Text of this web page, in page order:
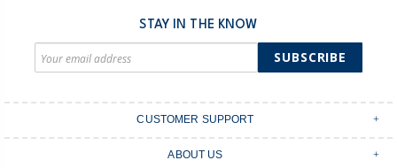
STAY IN THE KNOW
SUBSCRIBE
CUSTOMER SUPPORT
ABOUT US